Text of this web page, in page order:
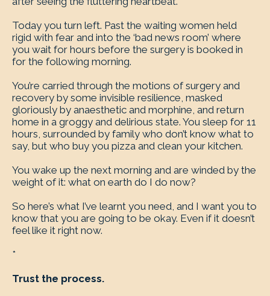
Today you turn left. Past the waiting women held
rigid with fear and into the ‘bad news room’ where
you wait for hours before the surgery is booked in
for the following morning.
You’re carried through the motions of surgery and
recovery by some invisible resilience, masked
gloriously by anaesthetic and morphine, and return
home in a groggy and delirious state. You sleep for 11
hours, surrounded by family who don’t know what to
say, but who buy you pizza and clean your kitchen.
You wake up the next morning and are winded by the
weight of it: what on earth do I do now?
So here’s what I’ve learnt you need, and I want you to
know that you are going to be okay. Even if it doesn’t
feel like it right now.
*
Trust the process.